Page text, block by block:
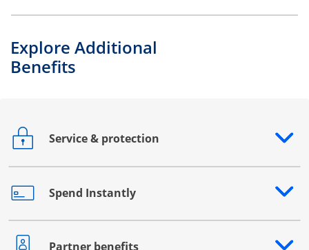
Explore Additional
Benefits
Service & protection
Opens drawer that reveals additional content
Spend Instantly
Opens drawer that reveals additional content
Partner benefits